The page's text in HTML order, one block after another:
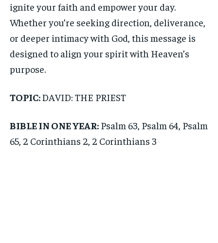
ignite your faith and empower your day.
Whether you’re seeking direction, deliverance,
or deeper intimacy with God, this message is
designed to align your spirit with Heaven’s
purpose.
TOPIC:DAVID: THE PRIEST
BIBLE IN ONE YEAR: Psalm 63, Psalm 64, Psalm
65, 2 Corinthians 2, 2 Corinthians 3